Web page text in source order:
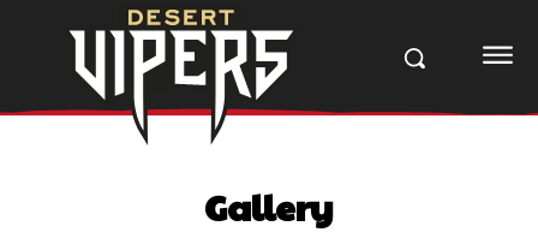
Gallery